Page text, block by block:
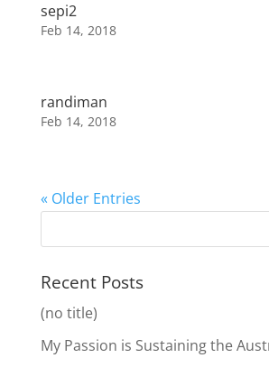
sepi2
Feb 14, 2018
randiman
Feb 14, 2018
« Older Entries
Recent Posts
(no title)
My Passion is Sustaining the